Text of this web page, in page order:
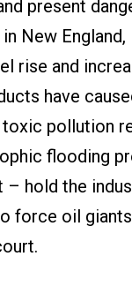
present
New
rise and
have
pollution
flooding
hold the
force oil